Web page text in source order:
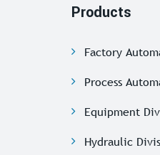
Products
Factory
Process
Equipment
Hydraulic